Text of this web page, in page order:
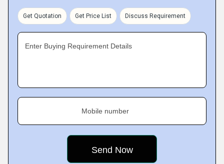
Get Quotation Get Price List Discuss Requirement
Enter Buying Requirement Details
Mobile number